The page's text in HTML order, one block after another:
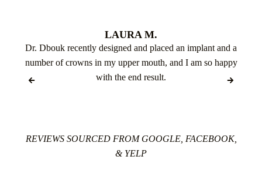
LAURA M.
Dr. Dbouk recently designed and placed an implant and a
number of crowns in my upper mouth, and I am so happy
with the end result.
REVIEWS SOURCED FROM GOOGLE, FACEBOOK,
& YELP